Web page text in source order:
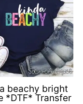
beachy bright
*DTF* Transfer